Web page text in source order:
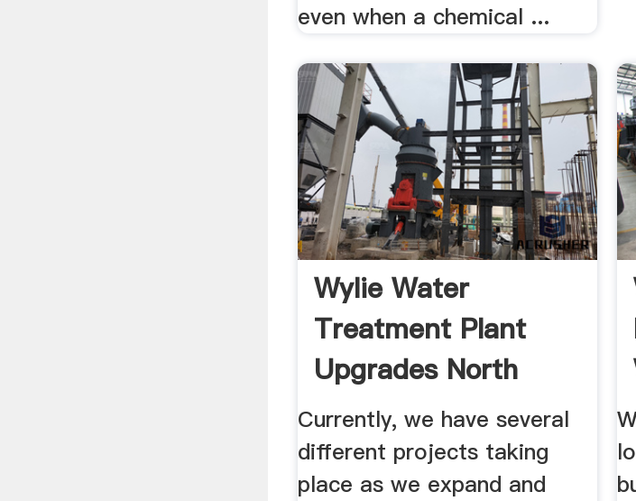
even when a chemical ...
Wylie Water
Treatment Plant
Upgrades North
Texas ...
Currently, we have several
different projects taking
place as we expand and